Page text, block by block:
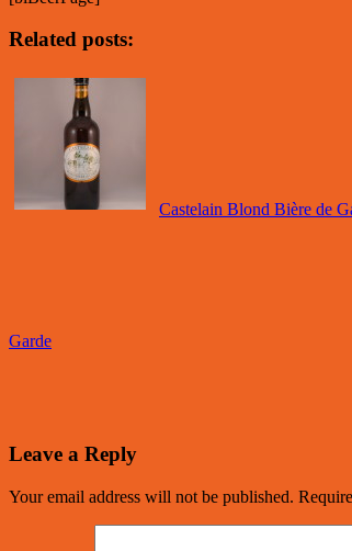
Related posts:
Castelain Blond Bière de
Garde
Leave a Reply
Your email address will not be published.